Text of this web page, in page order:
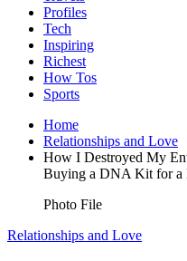
Profiles
Tech
Inspiring
Richest
How Tos
Sports
Home
Relationships and Love
How I Destroyed My
Buying a DNA Kit for a
Photo File
Relationships and Love